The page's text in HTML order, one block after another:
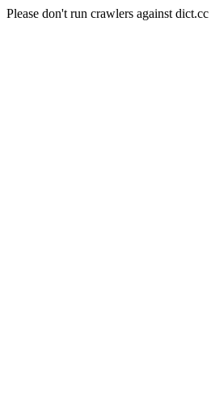
Please don't run crawlers against